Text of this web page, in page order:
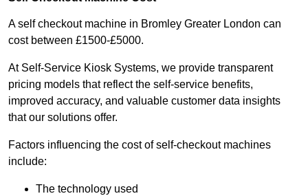
A self checkout machine in Bromley Greater London can
cost between £1500-£5000.
At Self-Service Kiosk Systems, we provide transparent
pricing models that reflect the self-service benefits,
improved accuracy, and valuable customer data insights
that our solutions offer.
Factors influencing the cost of self-checkout machines
include:
The technology used